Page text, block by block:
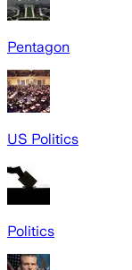
Pentagon
US Politics
Politics